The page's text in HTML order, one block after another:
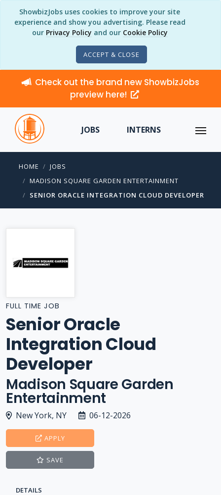
ShowbizJobs uses cookies to improve your site
experience and show you advertising. Please read
our Privacy Policy and our Cookie Policy
ACCEPT & CLOSE
Check out the brand new ShowbizJobs
preview here!
JOBS INTERNS
HOME
JOBS
MADISON SQUARE GARDEN ENTERTAINMENT
SENIOR ORACLE INTEGRATION CLOUD DEVELOPER
FULL TIME JOB
Senior Oracle
Integration Cloud
Developer
Madison Square Garden
Entertainment
New York, NY 06-12-2026
APPLY
SAVE
DETAILS